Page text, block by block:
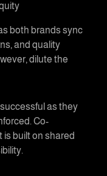
both brands sync
and quality
dilute the
as they
Co-
is built on shared